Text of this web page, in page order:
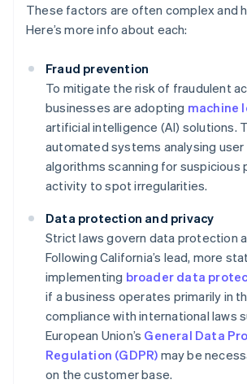
These factors are often complex and
Here’s more info about each:
Fraud prevention
To mitigate the risk of fraudulent
businesses are adopting machine
artificial intelligence (AI) solutions.
automated systems analysing user
algorithms scanning for suspicious
activity to spot irregularities.
Data protection and privacy
Strict laws govern data protection
Following California’s lead, more
implementing broader data
if a business operates primarily in
compliance with international laws
European Union’s General Data
Regulation (GDPR) may be
on the customer base.